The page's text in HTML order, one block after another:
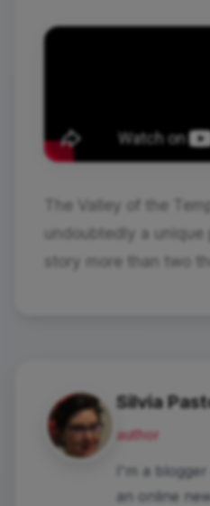
The Valley of the
undoubtedly a
story more than two
Silvia
author
I'm a
an online